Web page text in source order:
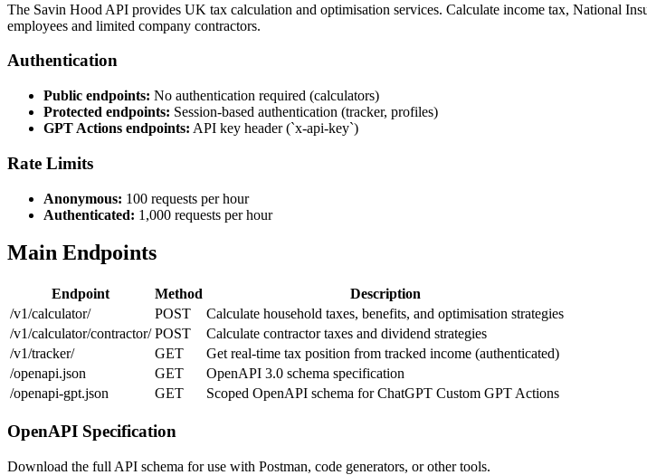
The Savin Hood API provides UK tax calculation and optimisation services. Calculate income tax, National
employees and limited company contractors.
Authentication
Public endpoints: No authentication required (calculators)
Protected endpoints: Session-based authentication (tracker, profiles)
GPT Actions endpoints: API key header (`x-api-key`)
Rate Limits
Anonymous: 100 requests per hour
Authenticated: 1,000 requests per hour
Main Endpoints
Endpoint Method
Description
/v1/calculator/
POST
Calculate household taxes, benefits, and optimisation strategies
/v1/calculator/contractor/ POST
Calculate contractor taxes and dividend strategies
/v1/tracker/
GET
Get real-time tax position from tracked income (authenticated)
/openapi.json
GET
OpenAPI 3.0 schema specification
/openapi-gpt.json
GET Scoped OpenAPI schema for ChatGPT Custom GPT Actions
OpenAPI Specification
Download the full API schema for use with Postman, code generators, or other tools.